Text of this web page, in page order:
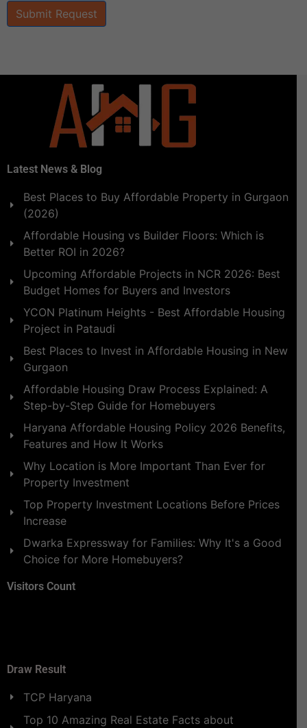
Submit Request
Latest News & Blog
Best Places to Buy Affordable Property in Gurgaon
(2026)
Affordable Housing vs Builder Floors: Which is
Better ROI in 2026?
Upcoming Affordable Projects in NCR 2026: Best
Budget Homes for Buyers and Investors
YCON Platinum Heights - Best Affordable Housing
Project in Pataudi
Best Places to Invest in Affordable Housing in New
Gurgaon
Affordable Housing Draw Process Explained: A
Step-by-Step Guide for Homebuyers
Haryana Affordable Housing Policy 2026 Benefits,
Features and How It Works
Why Location is More Important Than Ever for
Property Investment
Top Property Investment Locations Before Prices
Increase
Dwarka Expressway for Families: Why It's a Good
Choice for More Homebuyers?
Visitors Count
Draw Result
TCP Haryana
Top 10 Amazing Real Estate Facts about